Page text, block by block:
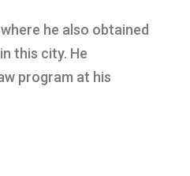
he also obtained
this city. He
program at his